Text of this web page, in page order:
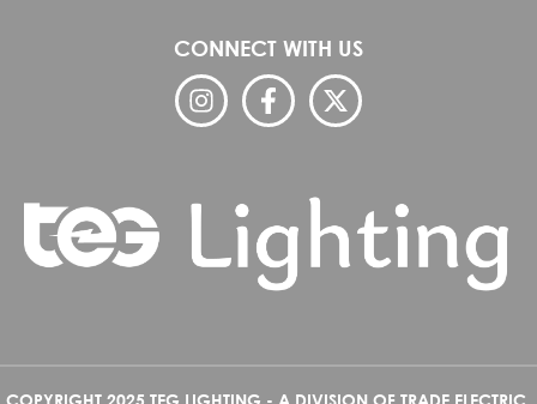
CONNECT WITH US
COPYRIGHT 2025 TEG LIGHTING - A DIVISION OF TRADE ELECTRIC.